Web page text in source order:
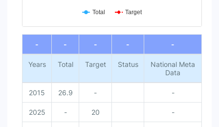
Total Target
End of interactive chart.
-
- - - -
Years Total Target Status
National Meta
Data
2015 26.9 - -
2025 - 20 -